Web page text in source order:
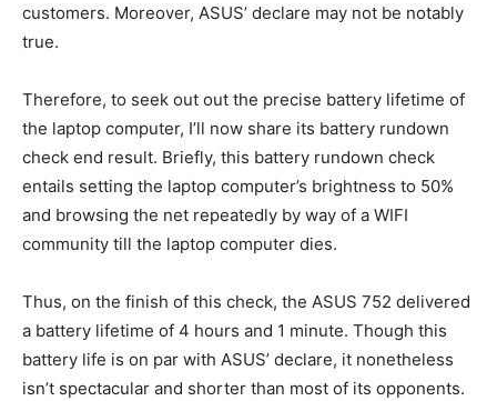
customers. Moreover, ASUS’ declare may not be notably
true.
Therefore, to seek out out the precise battery lifetime of
the laptop computer, I’ll now share its battery rundown
check end result. Briefly, this battery rundown check
entails setting the laptop computer’s brightness to 50%
and browsing the net repeatedly by way of a WIFI
community till the laptop computer dies.
Thus, on the finish of this check, the ASUS 752 delivered
a battery lifetime of 4 hours and 1 minute. Though this
battery life is on par with ASUS’ declare, it nonetheless
isn’t spectacular and shorter than most of its opponents.